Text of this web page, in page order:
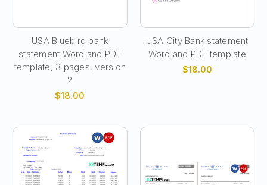
USA Bluebird bank
statement Word and PDF
template, 3 pages, version
2
$18.00
USA City Bank statement
Word and PDF template
$18.00